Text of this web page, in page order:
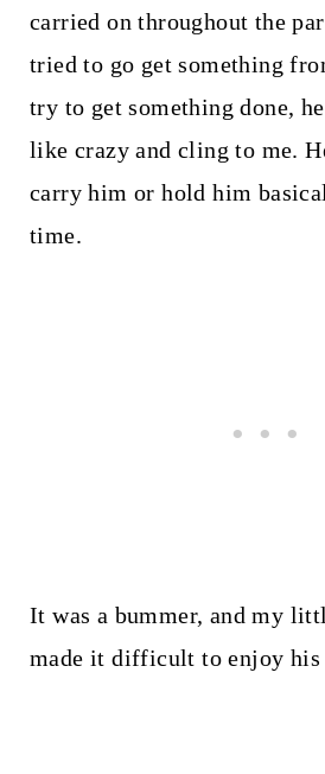
carried on throughout the
tried to go get something
try to get something done,
like crazy and cling to me.
carry him or hold him
time.
It was a bummer, and my
made it difficult to enjoy